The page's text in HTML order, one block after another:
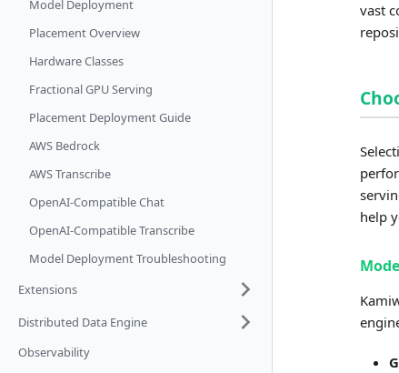
Model Deployment
Placement Overview
Hardware Classes
Fractional GPU Serving
Placement Deployment Guide
AWS Bedrock
AWS Transcribe
OpenAI-Compatible Chat
OpenAI-Compatible Transcribe
Model Deployment Troubleshooting
Extensions
Distributed Data Engine
Observability
vast
help